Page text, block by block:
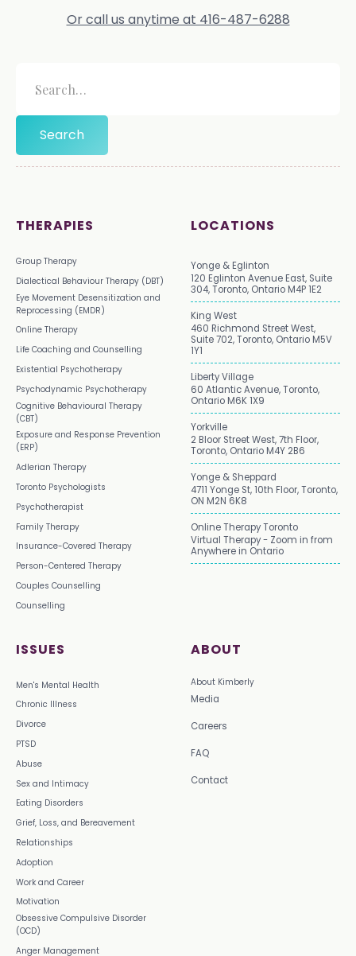
Or call us anytime at 416-487-6288
THERAPIES
Group Therapy
Dialectical Behaviour Therapy (DBT)
Eye Movement Desensitization and
Reprocessing (EMDR)
Online Therapy
Life Coaching and Counselling
Existential Psychotherapy
Psychodynamic Psychotherapy
Cognitive Behavioural Therapy
(CBT)
Exposure and Response Prevention
(ERP)
Adlerian Therapy
Toronto Psychologists
Psychotherapist
Family Therapy
Insurance-Covered Therapy
Person-Centered Therapy
Couples Counselling
Counselling
ISSUES
Men's Mental Health
Chronic Illness
Divorce
PTSD
Abuse
Sex and Intimacy
Eating Disorders
Grief, Loss, and Bereavement
Relationships
Adoption
Work and Career
Motivation
Obsessive Compulsive Disorder
(OCD)
Anger Management
ABOUT
About Kimberly
Media
Careers
FAQ
Contact
LOCATIONS
Yonge & Eglinton
120 Eglinton Avenue East, Suite
304, Toronto, Ontario M4P 1E2
King West
460 Richmond Street West,
Suite 702, Toronto, Ontario M5V
1Y1
Liberty Village
60 Atlantic Avenue, Toronto,
Ontario M6K 1X9
Yorkville
2 Bloor Street West, 7th Floor,
Toronto, Ontario M4Y 2B6
Yonge & Sheppard
4711 Yonge St, 10th Floor, Toronto,
ON M2N 6K8
Online Therapy Toronto
Virtual Therapy - Zoom in from
Anywhere in Ontario